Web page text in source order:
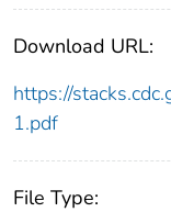
Download URL:
https://
1.pdf
File Type: